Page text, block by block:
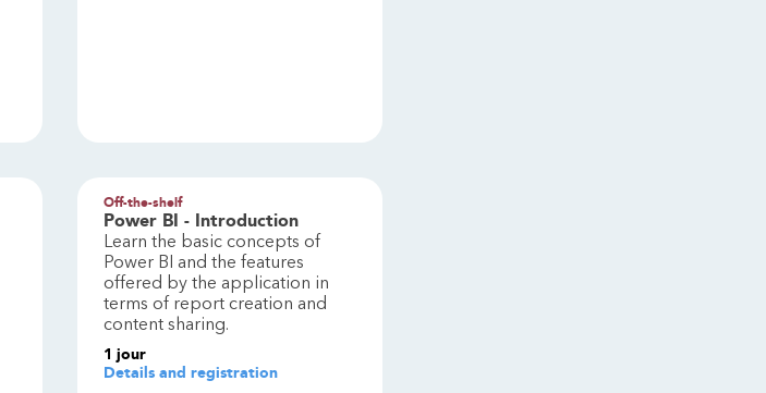
Off-the-shelf
Power BI - Introduction
Learn the basic concepts of
Power BI and the features
offered by the application in
terms of report creation and
content sharing.
1 jour
Details and registration